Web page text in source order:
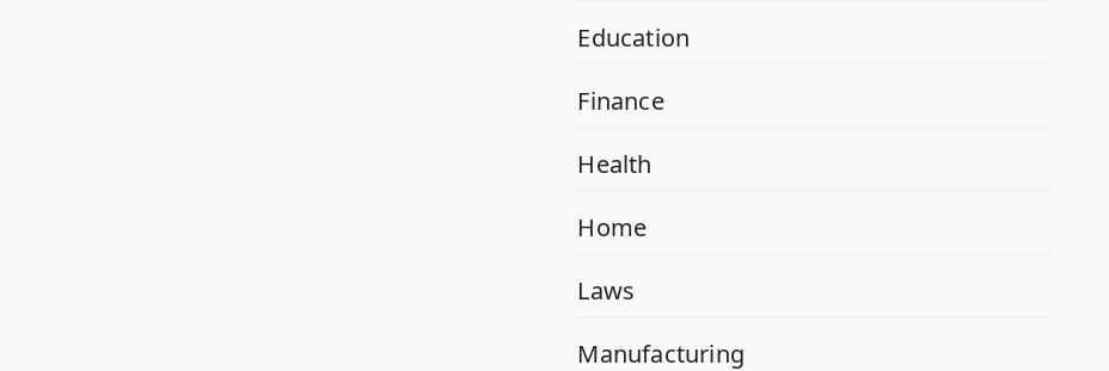
Education
Finance
Health
Home
Laws
Manufacturing